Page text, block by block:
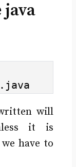
java
will
it is
have to